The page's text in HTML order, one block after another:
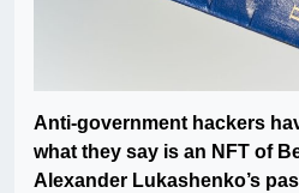
Anti-government hackers
what they say is an NFT of
Alexander Lukashenko’s